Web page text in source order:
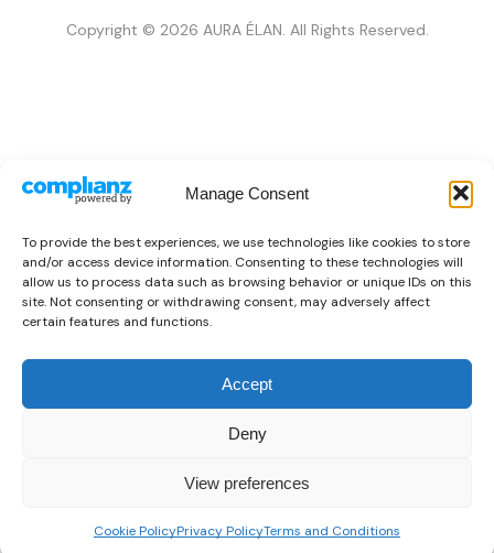
Manage Consent
To provide the best experiences, we use technologies like cookies to store
and/or access device information. Consenting to these technologies will
allow us to process data such as browsing behavior or unique IDs on this
site. Not consenting or withdrawing consent, may adversely affect
certain features and functions.
Accept
Deny
View preferences
Cookie PolicyPrivacy PolicyTerms and Conditions
Copyright © 2026 AURA ÉLAN. All Rights Reserved.
Shop Wishlist Sign in